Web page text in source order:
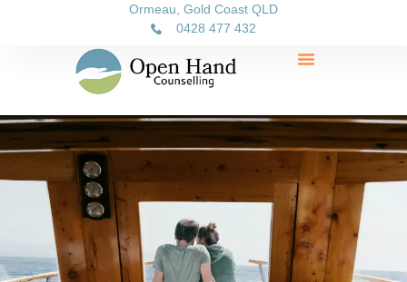
Ormeau, Gold Coast QLD
0428 477 432